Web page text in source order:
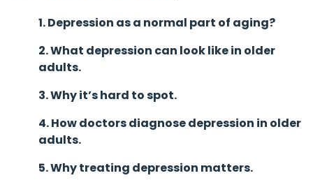
1. Depression as a normal part of aging?
2. What depression can look like in older
adults.
3. Why it’s hard to spot.
4. How doctors diagnose depression in older
adults.
5. Why treating depression matters.